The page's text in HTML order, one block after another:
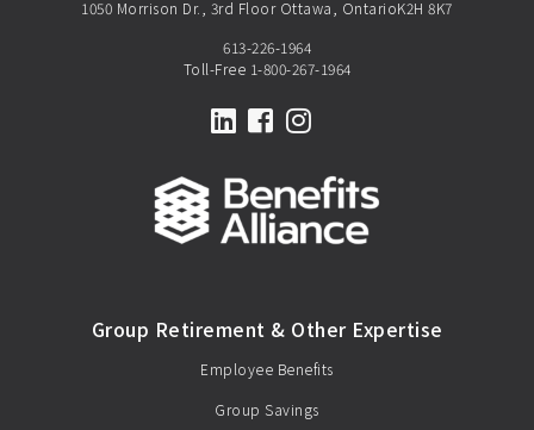
1050 Morrison Dr., 3rd Floor Ottawa, OntarioK2H 8K7
613-226-1964
Toll-Free 1-800-267-1964
LinkedIn
Facebook
Instagram
Group Retirement & Other Expertise
Employee Benefits
Group Savings